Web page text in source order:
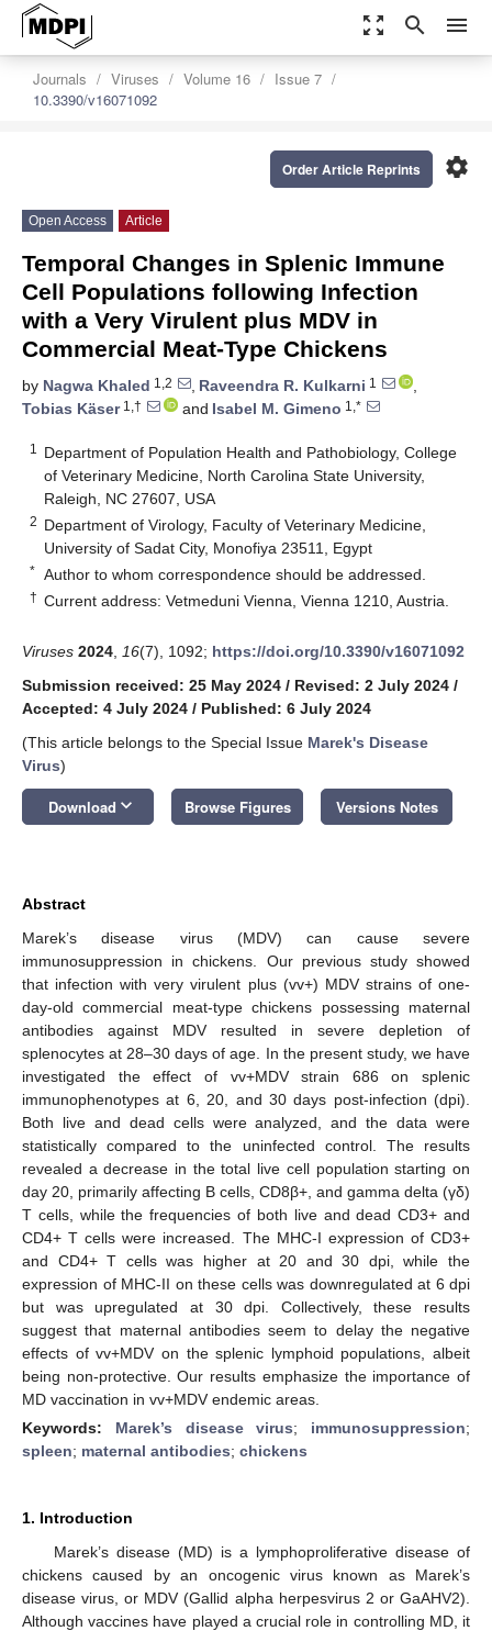
zoom_out_map search menu
Journals Viruses Volume 16
Issue 7
10.3390/v16071092
settings
Order Article Reprints
Open Access Article
Temporal Changes in Splenic Immune
Cell Populations following Infection
with a Very Virulent plus MDV in
Commercial Meat-Type Chickens
by Nagwa Khaled 1,2 , Raveendra R. Kulkarni 1
,
Tobias Käser1,† and Isabel M. Gimeno 1,*
1
Department of Population Health and Pathobiology, College
of Veterinary Medicine, North Carolina State University,
Raleigh, NC 27607, USA
2 Department of Virology, Faculty of Veterinary Medicine,
University of Sadat City, Monofiya 23511, Egypt
* Author to whom correspondence should be addressed.
† Current address: Vetmeduni Vienna, Vienna 1210, Austria.
Viruses 2024 16(7), 1092; https://doi.org/10.3390/v16071092
Submission received: 25 May 2024 / Revised: 2 July 2024 /
Accepted: 4 July 2024 / Published: 6 July 2024
(This article belongs to the Special Issue Marek's Disease
Virus)
Download keyboard_arrow_down Browse Figures Versions Notes
Abstract
Marek’s disease virus (MDV) can cause severe
immunosuppression in chickens. Our previous study showed
that infection with very virulent plus (vv+) MDV strains of one-
day-old commercial meat-type chickens possessing maternal
antibodies against MDV resulted in severe depletion of
splenocytes at 28–30 days of age. In the present study, we have
investigated the effect of vv+MDV strain 686 on splenic
immunophenotypes at 6, 20, and 30 days post-infection (dpi).
Both live and dead cells were analyzed, and the data were
statistically compared to the uninfected control. The results
revealed a decrease in the total live cell population starting on
day 20, primarily affecting B cells, CD8β+, and gamma delta (γδ)
T cells, while the frequencies of both live and dead CD3+ and
CD4+ T cells were increased. The MHC-I expression of CD3+
and CD4+ T cells was higher at 20 and 30 dpi, while the
expression of MHC-II on these cells was downregulated at 6 dpi
but was upregulated at 30 dpi. Collectively, these results
suggest that maternal antibodies seem to delay the negative
effects of vv+MDV on the splenic lymphoid populations, albeit
being non-protective. Our results emphasize the importance of
MD vaccination in vv+MDV endemic areas.
Keywords: Marek’s disease virus; immunosuppression;
spleen; maternal antibodies; chickens
1. Introduction
Marek’s disease (MD) is a lymphoproliferative disease of
chickens caused by an oncogenic virus known as Marek’s
disease virus, or MDV (Gallid alpha herpesvirus 2 or GaAHV2).
Although vaccines have played a crucial role in controlling MD, it